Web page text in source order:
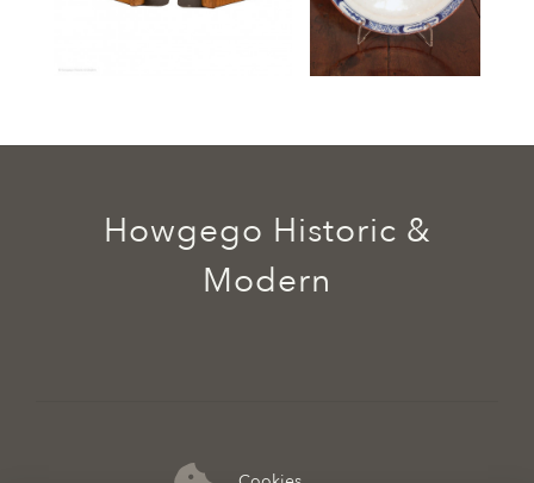
Howgego Historic &
Modern